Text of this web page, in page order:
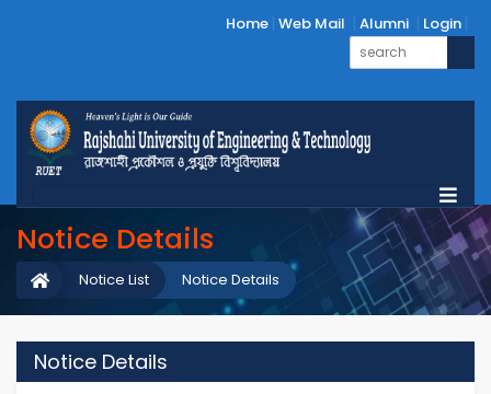
Home Web Mail Alumni Login
Notice Details
Notice Details
Notice List
Notice Details